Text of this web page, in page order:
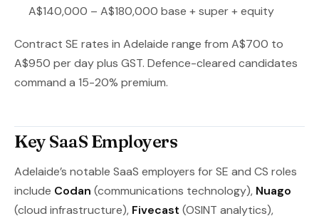
A$140,000 – A$180,000 base + super + equity
Contract SE rates in Adelaide range from A$700 to
A$950 per day plus GST. Defence-cleared candidates
command a 15-20% premium.
Key SaaS Employers
Adelaide’s notable SaaS employers for SE and CS roles
include Codan (communications technology), Nuago
(cloud infrastructure), Fivecast (OSINT analytics),